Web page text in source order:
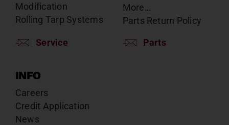
Modification
Rolling Tarp Systems
Service
More…
Parts Return Policy
Parts
INFO
Careers
Credit Application
News